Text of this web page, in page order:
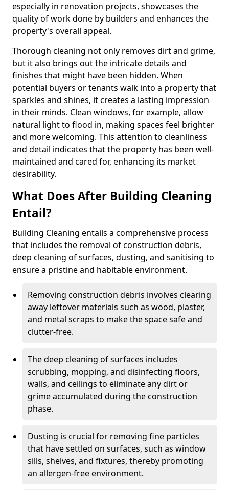
especially in renovation projects, showcases the
quality of work done by builders and enhances the
property's overall appeal.
Thorough cleaning not only removes dirt and grime,
but it also brings out the intricate details and
finishes that might have been hidden. When
potential buyers or tenants walk into a property that
sparkles and shines, it creates a lasting impression
in their minds. Clean windows, for example, allow
natural light to flood in, making spaces feel brighter
and more welcoming. This attention to cleanliness
and detail indicates that the property has been well-
maintained and cared for, enhancing its market
desirability.
What Does After Building Cleaning
Entail?
Building Cleaning entails a comprehensive process
that includes the removal of construction debris,
deep cleaning of surfaces, dusting, and sanitising to
ensure a pristine and habitable environment.
Removing construction debris involves clearing
away leftover materials such as wood, plaster,
and metal scraps to make the space safe and
clutter-free.
The deep cleaning of surfaces includes
scrubbing, mopping, and disinfecting floors,
walls, and ceilings to eliminate any dirt or
grime accumulated during the construction
phase.
Dusting is crucial for removing fine particles
that have settled on surfaces, such as window
sills, shelves, and fixtures, thereby promoting
an allergen-free environment.